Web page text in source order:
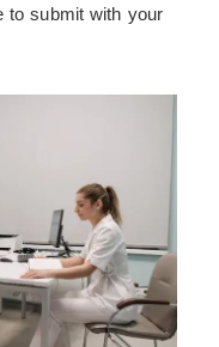
to submit with your